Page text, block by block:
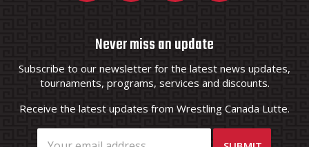
Never miss an update
Subscribe to our newsletter for the latest news updates,
tournaments, programs, services and discounts.
Receive the latest updates from Wrestling Canada Lutte.